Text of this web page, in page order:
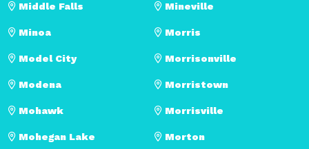
Middle Falls Mineville
Minoa
Model City
Modena
Mohawk
Mohegan Lake
Morris
Morrisonville
Morristown
Morrisville
Morton